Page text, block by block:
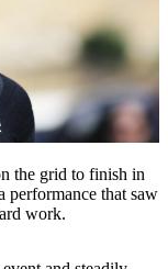
the grid to finish in
performance that saw
work.